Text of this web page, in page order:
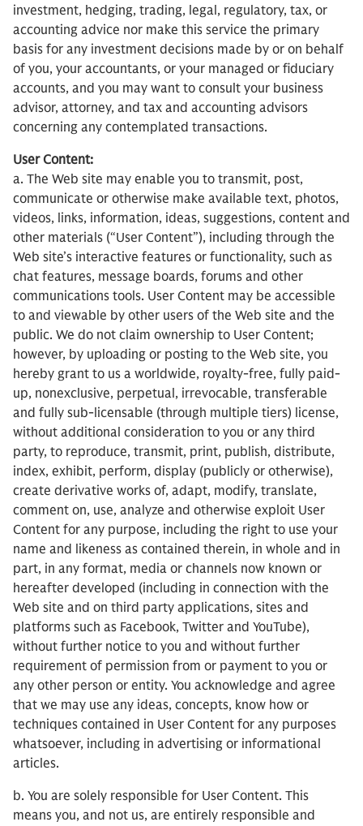
investment, hedging, trading, legal, regulatory, tax, or
accounting advice nor make this service the primary
basis for any investment decisions made by or on behalf
of you, your accountants, or your managed or fiduciary
accounts, and you may want to consult your business
advisor, attorney, and tax and accounting advisors
concerning any contemplated transactions.
User Content:
a. The Web site may enable you to transmit, post,
communicate or otherwise make available text, photos,
videos, links, information, ideas, suggestions, content and
other materials (“User Content”), including through the
Web site’s interactive features or functionality, such as
chat features, message boards, forums and other
communications tools. User Content may be accessible
to and viewable by other users of the Web site and the
public. We do not claim ownership to User Content;
however, by uploading or posting to the Web site, you
hereby grant to us a worldwide, royalty-free, fully paid-
up, nonexclusive, perpetual, irrevocable, transferable
and fully sub-licensable (through multiple tiers) license,
without additional consideration to you or any third
party, to reproduce, transmit, print, publish, distribute,
index, exhibit, perform, display (publicly or otherwise),
create derivative works of, adapt, modify, translate,
comment on, use, analyze and otherwise exploit User
Content for any purpose, including the right to use your
name and likeness as contained therein, in whole and in
part, in any format, media or channels now known or
hereafter developed (including in connection with the
Web site and on third party applications, sites and
platforms such as Facebook, Twitter and YouTube),
without further notice to you and without further
requirement of permission from or payment to you or
any other person or entity. You acknowledge and agree
that we may use any ideas, concepts, know how or
techniques contained in User Content for any purposes
whatsoever, including in advertising or informational
articles.
b. You are solely responsible for User Content. This
means you, and not us, are entirely responsible and